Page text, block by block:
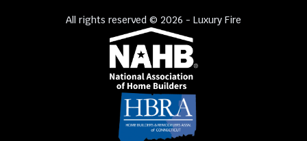
All rights reserved © 2026 - Luxury Fire